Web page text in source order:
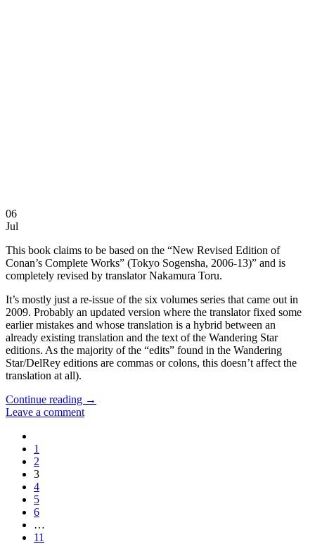
06
Jul
This book claims to be based on the “New Revised Edition of
Conan’s Complete Works” (Tokyo Sogensha, 2006-13)” and is
completely revised by translator Nakamura Toru.
It’s mostly just a re-issue of the six volumes series that came out in
2009. Probably an updated version where the translator fixed some
earlier mistakes and whose translation is a hybrid between an
already existing translation and the text of the Wandering Star
editions. As the majority of the “edits” found in the Wandering
Star/DelRey editions are commas or colons, this doesn’t affect the
translation at all).
Continue reading →
Leave a comment
1
2
3
4
5
6
…
11